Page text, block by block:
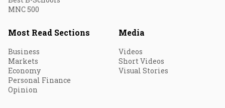
MNC 500
Most Read Sections
Business
Markets
Economy
Personal Finance
Opinion
Media
Videos
Short Videos
Visual Stories